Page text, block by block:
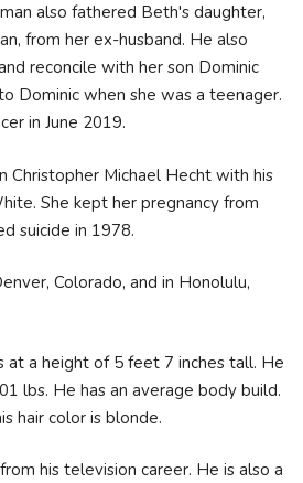
also fathered Beth's daughter,
from her ex-husband. He also
reconcile with her son Dominic
Dominic when she was a teenager.
in June 2019.
Christopher Michael Hecht with his
She kept her pregnancy from
suicide in 1978.
Colorado, and in Honolulu,
at a height of 5 feet 7 inches tall. He
lbs. He has an average body build.
hair color is blonde.
his television career. He is also a